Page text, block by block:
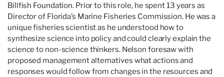
Billfish Foundation. Prior to this role, he spent 13 years as
Director of Florida’s Marine Fisheries Commission. He was a
unique fisheries scientist as he understood how to
synthesize science into policy and could clearly explain the
science to non-science thinkers. Nelson foresaw with
proposed management alternatives what actions and
responses would follow from changes in the resources and